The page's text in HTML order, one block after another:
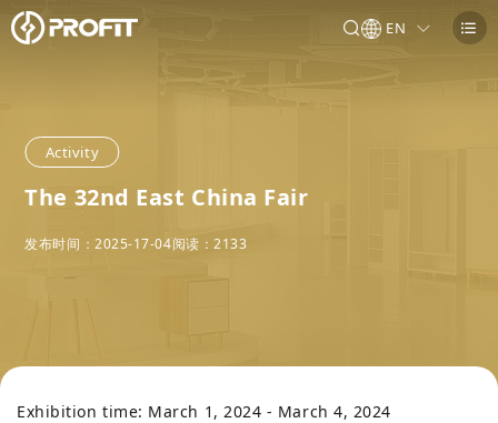
EN
Activity
The 32nd East China Fair
发布时间：2025-17-04阅读：2133
Exhibition time: March 1, 2024 - March 4, 2024